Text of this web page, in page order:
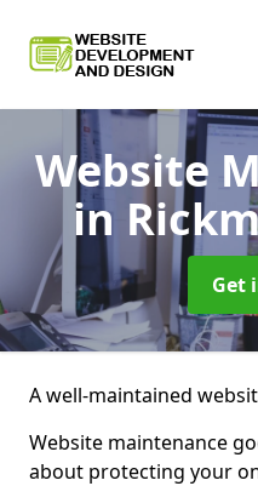
Website
in
Get
A well-maintained
Website maintenance
about protecting your